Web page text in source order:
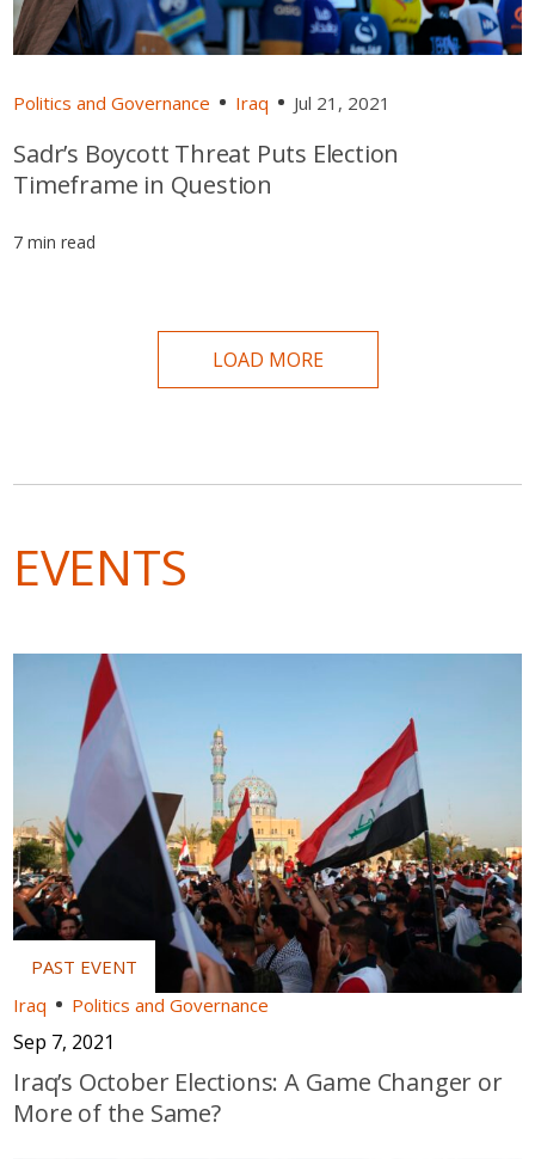
Politics and Governance Iraq Jul 21, 2021
Sadr’s Boycott Threat Puts Election
Timeframe in Question
7 min read
LOAD MORE
EVENTS
Iraq Politics and Governance
Sep 7, 2021
Iraq’s October Elections: A Game Changer or
More of the Same?